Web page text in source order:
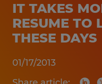
IT TAKES
RESUME TO
THESE DAYS
01/17/2013